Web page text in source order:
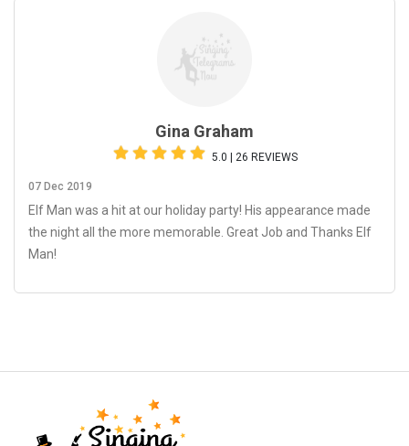
Gina Graham
5.0 | 26 REVIEWS
07 Dec 2019
Elf Man was a hit at our holiday party! His appearance made
the night all the more memorable. Great Job and Thanks Elf
Man!